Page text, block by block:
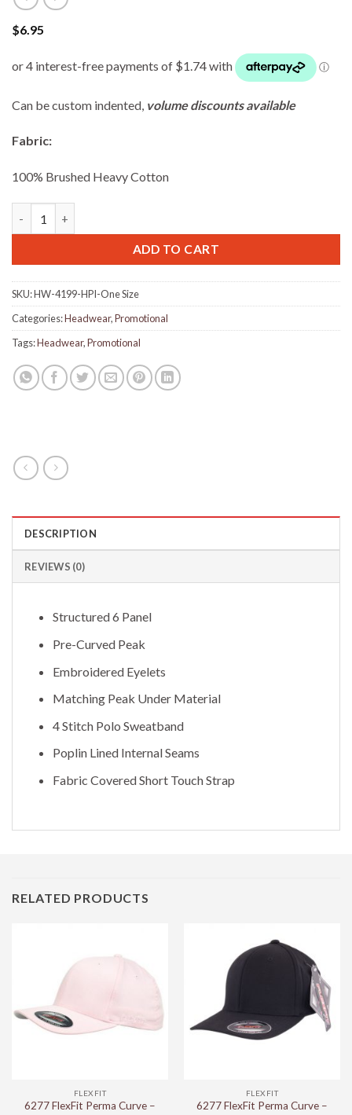
$6.95
Can be custom indented, volume discounts available
Fabric:
100% Brushed Heavy Cotton
ADD TO CART
SKU:HW-4199-HPI-One Size
Categories:Headwear,Promotional
Tags:Headwear,Promotional
DESCRIPTION
REVIEWS (0)
Structured 6 Panel
Pre-Curved Peak
Embroidered Eyelets
Matching Peak Under Material
4 Stitch Polo Sweatband
Poplin Lined Internal Seams
Fabric Covered Short Touch Strap
RELATED PRODUCTS
FLEXFIT
6277 FlexFit Perma Curve –
FLEXFIT
6277 FlexFit Perma Curve –